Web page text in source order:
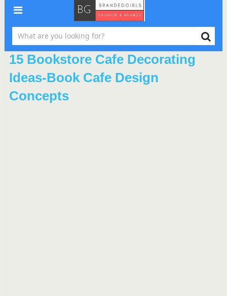
15 Bookstore Cafe Decorating
Ideas-Book Cafe Design
Concepts